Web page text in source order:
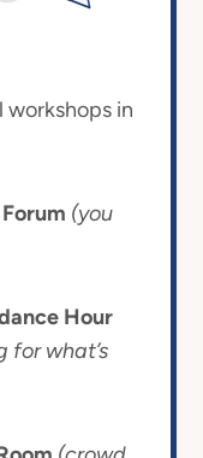
workshops in
(you
Hour
for what’s